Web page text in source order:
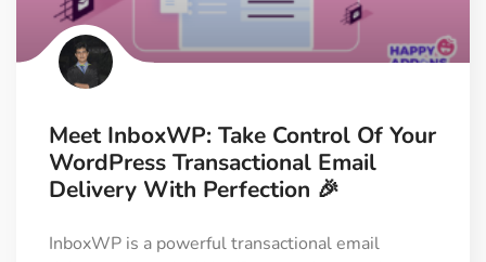
Meet InboxWP: Take Control Of Your
WordPress Transactional Email
Delivery With Perfection 🎉
InboxWP is a powerful transactional email